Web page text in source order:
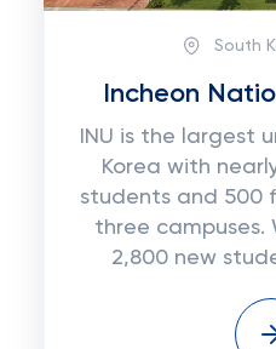
South
Incheon
INU is the largest
Korea with
students and 500
three campuses.
2,800 new